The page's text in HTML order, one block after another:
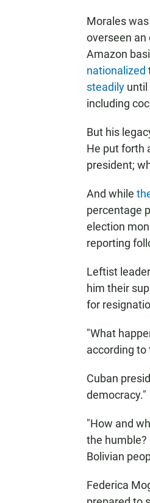
Morales
overseen an
Amazon
nationalized
steadily until
including
But his
He put forth
president;
And while
percentage
election
reporting
Leftist
him their
for
"What
according to
Cuban
democracy."
"How and
the humble?
Bolivian
Federica